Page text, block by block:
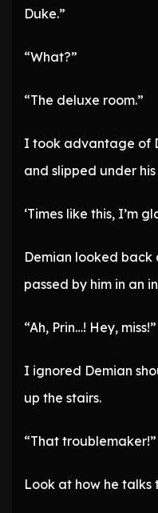
Duke.”
“What?”
“The deluxe room.”
I took advantage of
and slipped under
‘Times like this, I’m
Demian looked back
passed by him in an
“Ah, Prin…! Hey, miss!”
I ignored Demian
up the stairs.
“That troublemaker!”
Look at how he talks